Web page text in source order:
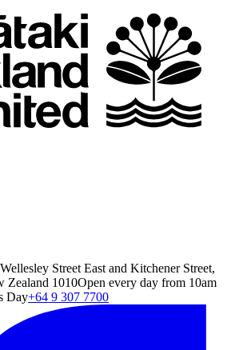
Street East and Kitchener Street,
Zealand 1010Open every day from 10am
Day+64 9 307 7700